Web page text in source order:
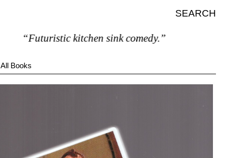
SEARCH
“Futuristic kitchen sink comedy.”
All Books